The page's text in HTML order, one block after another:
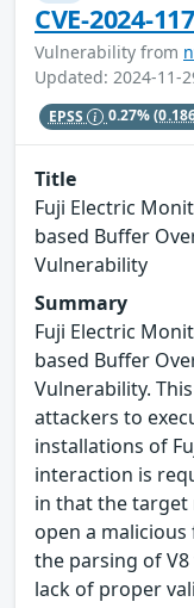
CVE-2024-
Vulnerability from
Updated: 2024-11-
EPSS 0.27%
Title
Fuji Electric
based Buffer
Vulnerability
Summary
Fuji Electric
based Buffer
Vulnerability.
attackers to
installations of
interaction is
in that the target
open a
the parsing of
lack of proper